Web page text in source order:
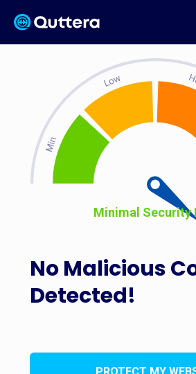
No Malicious
Detected!
Minimal Security